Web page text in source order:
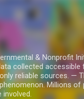
& Nonprofit
collected accessible
reliable sources. —
Millions of